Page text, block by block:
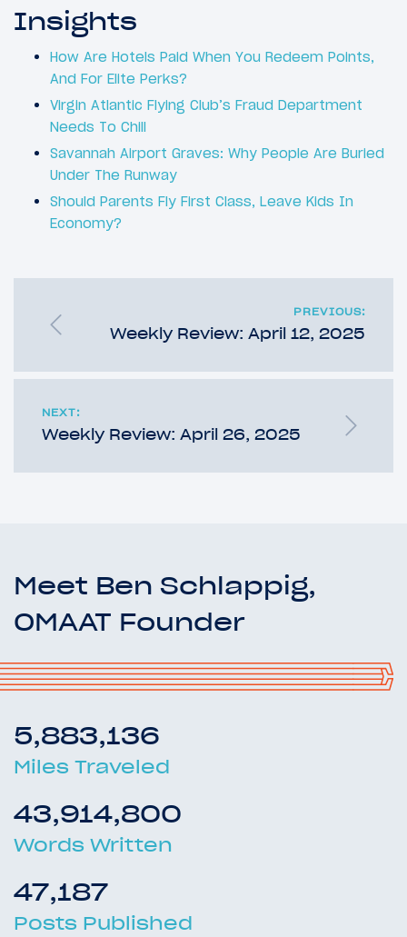
Insights
How Are Hotels Paid When You Redeem Points,
And For Elite Perks?
Virgin Atlantic Flying Club’s Fraud Department
Needs To Chill
Savannah Airport Graves: Why People Are Buried
Under The Runway
Should Parents Fly First Class, Leave Kids In
Economy?
PREVIOUS:
Weekly Review: April 12, 2025
NEXT:
Weekly Review: April 26, 2025
Meet Ben Schlappig,
OMAAT Founder
5,883,136
Miles Traveled
43,914,800
Words Written
47,187
Posts Published